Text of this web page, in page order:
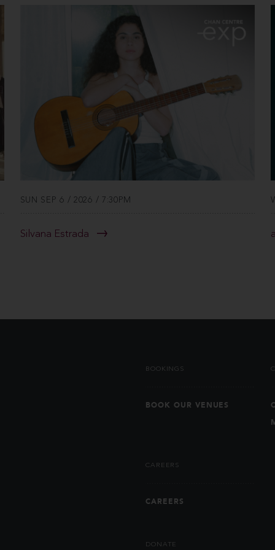
SUN SEP 6 / 2026 / 7:30PM
Silvana Estrada
BOOKINGS
BOOK OUR VENUES
CAREERS
CAREERS
DONATE